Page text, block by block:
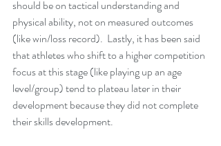
should be on tactical understanding and
physical ability, not on measured outcomes
(like win/loss record).  Lastly, it has been said
that athletes who shift to a higher competition
focus at this stage (like playing up an age
level/group) tend to plateau later in their
development because they did not complete
their skills development.